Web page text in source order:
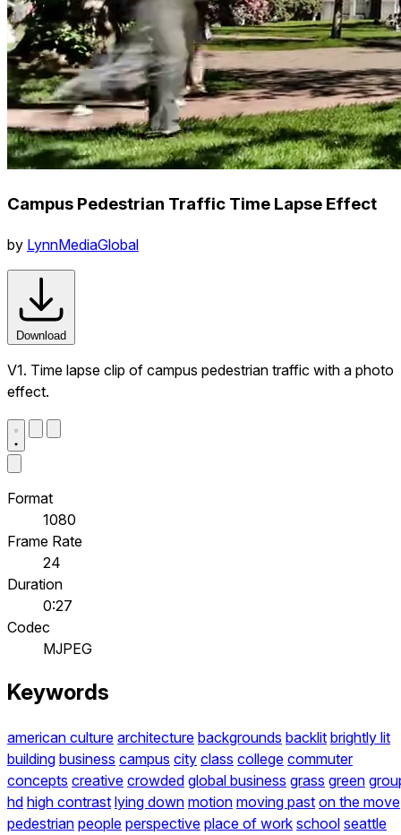
Campus Pedestrian Traffic Time Lapse Effect
by LynnMediaGlobal
Download
V1. Time lapse clip of campus pedestrian traffic with a photo
effect.
Format
1080
Frame Rate
24
Duration
0:27
Codec
MJPEG
Keywords
american culture architecture backgrounds backlit brightly lit
building business campus city class college commuter
concepts creative crowded global business grass green
hd high contrast lying down motion moving past on the move
pedestrian people perspective place of work school seattle